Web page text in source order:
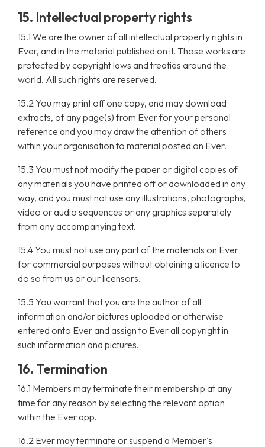
15. Intellectual property rights
15.1 We are the owner of all intellectual property rights in
Ever, and in the material published on it. Those works are
protected by copyright laws and treaties around the
world. All such rights are reserved.
15.2 You may print off one copy, and may download
extracts, of any page(s) from Ever for your personal
reference and you may draw the attention of others
within your organisation to material posted on Ever.
15.3 You must not modify the paper or digital copies of
any materials you have printed off or downloaded in any
way, and you must not use any illustrations, photographs,
video or audio sequences or any graphics separately
from any accompanying text.
15.4 You must not use any part of the materials on Ever
for commercial purposes without obtaining a licence to
do so from us or our licensors.
15.5 You warrant that you are the author of all
information and/or pictures uploaded or otherwise
entered onto Ever and assign to Ever all copyright in
such information and pictures.
16. Termination
16.1 Members may terminate their membership at any
time for any reason by selecting the relevant option
within the Ever app.
16.2 Ever may terminate or suspend a Member's